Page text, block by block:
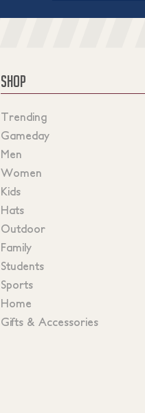
SHOP
Trending
Gameday
Men
Women
Kids
Hats
Outdoor
Family
Students
Sports
Home
Gifts & Accessories